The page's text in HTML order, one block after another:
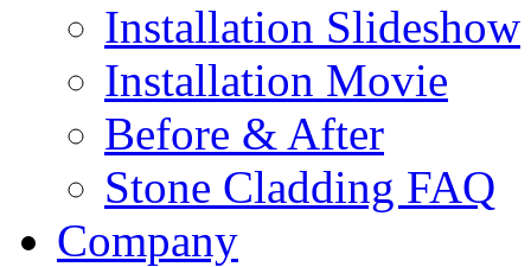
Installation Slideshow
Installation Movie
Before & After
Stone Cladding FAQ
Company